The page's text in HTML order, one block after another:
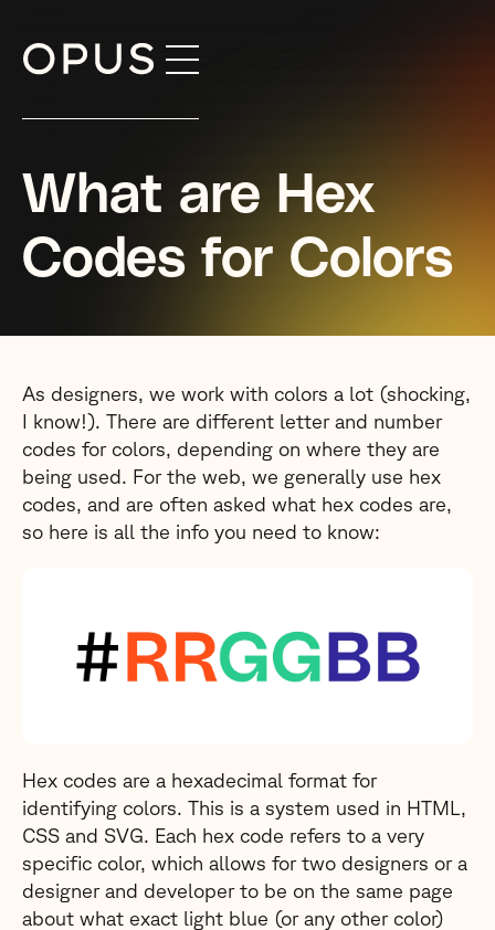
Skip
What are Hex
Codes for Colors
As designers, we work with colors a lot (shocking,
I know!). There are different letter and number
codes for colors, depending on where they are
being used. For the web, we generally use hex
codes, and are often asked what hex codes are,
so here is all the info you need to know:
Hex codes are a hexadecimal format for
identifying colors. This is a system used in HTML,
CSS and SVG. Each hex code refers to a very
specific color, which allows for two designers or a
designer and developer to be on the same page
about what exact light blue (or any other color)